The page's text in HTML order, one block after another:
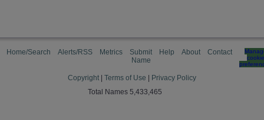
Home/Search Alerts/RSS Metrics
Submit
Name
Help About Contact
cookie
Copyright Terms of Use
Privacy Policy
Total Names 5,433,465